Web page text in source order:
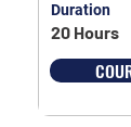
Duration
20 Hours